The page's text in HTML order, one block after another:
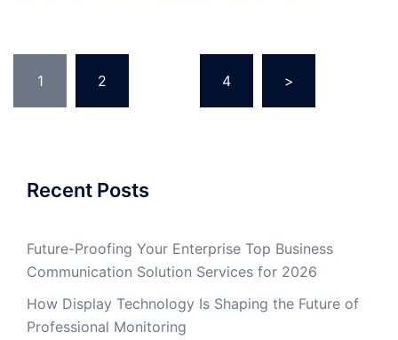
pagination
1 2 4 >
Recent Posts
Future-Proofing Your Enterprise Top Business
Communication Solution Services for 2026
How Display Technology Is Shaping the Future of
Professional Monitoring